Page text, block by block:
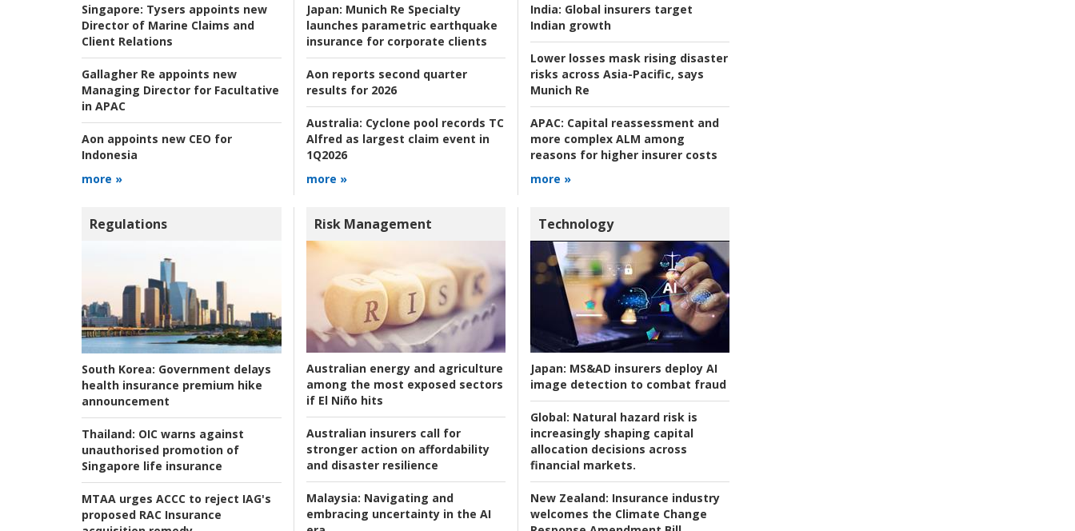
Singapore: Tysers appoints new
Director of Marine Claims and
Client Relations
Gallagher Re appoints new
Managing Director for Facultative
in APAC
Aon appoints new CEO for
Indonesia
more »
Japan: Munich Re Specialty
launches parametric earthquake
insurance for corporate clients
Aon reports second quarter
results for 2026
Australia: Cyclone pool records TC
Alfred as largest claim event in
1Q2026
more »
India: Global insurers target
Indian growth
Lower losses mask rising disaster
risks across Asia-Pacific, says
Munich Re
APAC: Capital reassessment and
more complex ALM among
reasons for higher insurer costs
more »
Regulations
South Korea: Government delays
health insurance premium hike
announcement
Thailand: OIC warns against
unauthorised promotion of
Singapore life insurance
MTAA urges ACCC to reject IAG's
proposed RAC Insurance
Risk Management
Australian energy and agriculture
among the most exposed sectors
if El Niño hits
Australian insurers call for
stronger action on affordability
and disaster resilience
Malaysia: Navigating and
embracing uncertainty in the AI
Technology
Japan: MS&AD insurers deploy AI
image detection to combat fraud
Global: Natural hazard risk is
increasingly shaping capital
allocation decisions across
financial markets.
New Zealand: Insurance industry
welcomes the Climate Change